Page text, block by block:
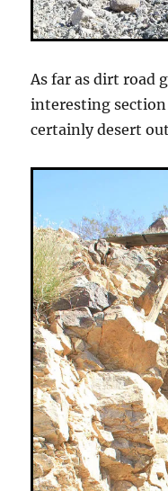
As far as dirt road
interesting
certainly desert